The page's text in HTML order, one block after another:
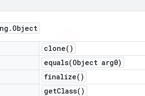
. Object
clone( )
equals(Object arg0)
finalize( )
getClass( )